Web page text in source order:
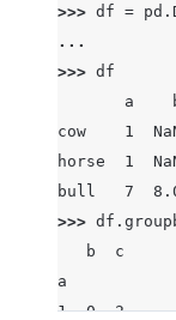
>>> df = pd .
...
>>> df
a
cow    1
horse  1
bull   7
>>> df .
   b  c
a
1  0  2